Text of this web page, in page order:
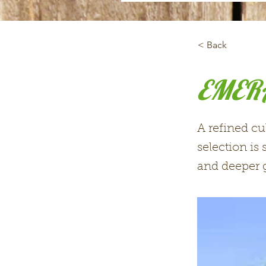
< Back
A refined
selection is
and deeper